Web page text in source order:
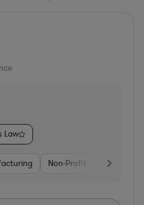
Law
Non-Profit Software